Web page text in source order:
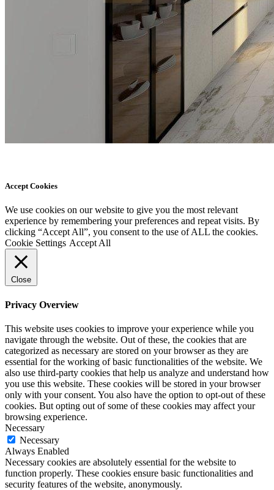
Accept Cookies
We use cookies on our website to give you the most relevant
experience by remembering your preferences and repeat visits. By
clicking “Accept All”, you consent to the use of ALL the cookies.
Cookie Settings Accept All
Close
Privacy Overview
This website uses cookies to improve your experience while you
navigate through the website. Out of these, the cookies that are
categorized as necessary are stored on your browser as they are
essential for the working of basic functionalities of the website. We
also use third-party cookies that help us analyze and understand how
you use this website. These cookies will be stored in your browser
only with your consent. You also have the option to opt-out of these
cookies. But opting out of some of these cookies may affect your
browsing experience.
Necessary
Necessary
Always Enabled
Necessary cookies are absolutely essential for the website to
function properly. These cookies ensure basic functionalities and
security features of the website, anonymously.